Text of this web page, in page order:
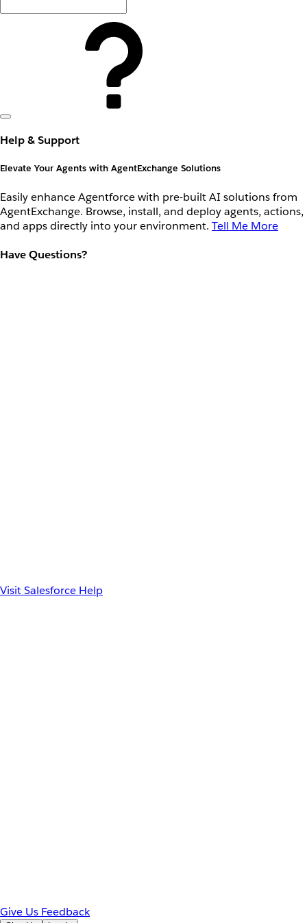
Help & Support
Elevate Your Agents with AgentExchange Solutions
Easily enhance Agentforce with pre-built AI solutions from
AgentExchange. Browse, install, and deploy agents, actions,
and apps directly into your environment. Tell Me More
Have Questions?
Visit Salesforce Help
Give Us Feedback